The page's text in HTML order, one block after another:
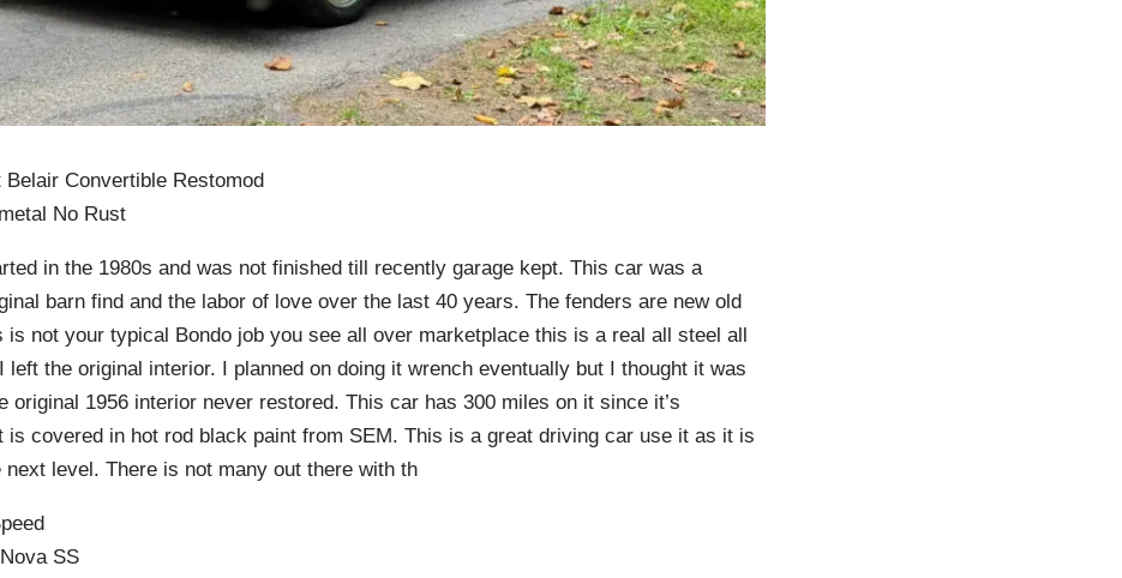
Belair Convertible Restomod
No Rust
in the 1980s and was not finished till recently garage kept. This car was a
barn find and the labor of love over the last 40 years. The fenders are new old
is not your typical Bondo job you see all over marketplace this is a real all steel all
left the original interior. I planned on doing it wrench eventually but I thought it was
original 1956 interior never restored. This car has 300 miles on it since it’s
is covered in hot rod black paint from SEM. This is a great driving car use it as it is
level. There is not many out there with th
SS